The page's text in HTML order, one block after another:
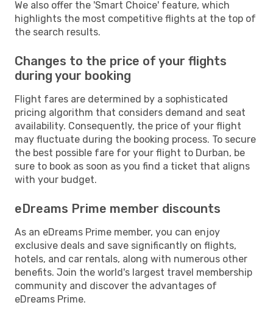
We also offer the 'Smart Choice' feature, which
highlights the most competitive flights at the top of
the search results.
Changes to the price of your flights
during your booking
Flight fares are determined by a sophisticated
pricing algorithm that considers demand and seat
availability. Consequently, the price of your flight
may fluctuate during the booking process. To secure
the best possible fare for your flight to Durban, be
sure to book as soon as you find a ticket that aligns
with your budget.
eDreams Prime member discounts
As an eDreams Prime member, you can enjoy
exclusive deals and save significantly on flights,
hotels, and car rentals, along with numerous other
benefits. Join the world's largest travel membership
community and discover the advantages of
eDreams Prime.